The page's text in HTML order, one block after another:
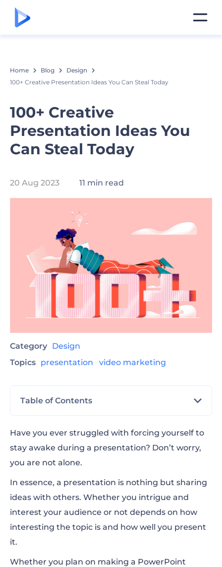
Home Blog
Design
100+ Creative Presentation Ideas You Can Steal Today
100+ Creative
Presentation Ideas You
Can Steal Today
20 Aug 2023 11 min read
Category Design
Topics presentation video marketing
Table of Contents
Ideas
Education Presentation Ideas
General Presentation Ideas
Have you ever struggled with forcing yourself to
stay awake during a presentation? Don’t worry,
you are not alone.
In essence, a presentation is nothing but sharing
ideas with others. Whether you intrigue and
interest your audience or not depends on how
interesting the topic is and how well you present
it.
Whether you plan on making a PowerPoint